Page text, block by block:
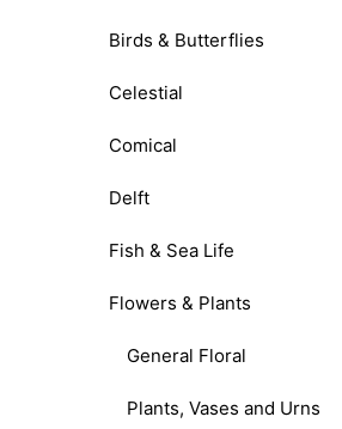
Birds & Butterflies
Celestial
Comical
Delft
Fish & Sea Life
Flowers & Plants
General Floral
Plants, Vases and Urns